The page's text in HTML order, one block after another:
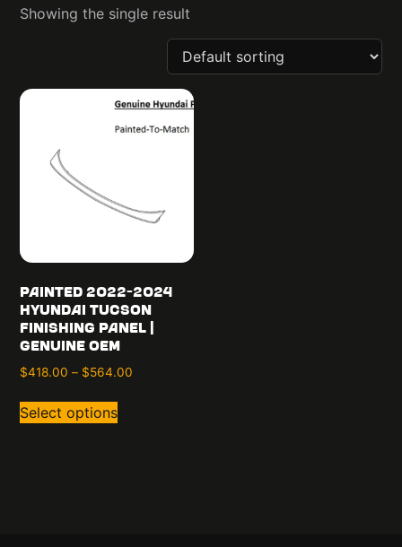
Showing the single result
Painted 2022-2024
Hyundai Tucson
Finishing Panel |
Genuine OEM
$418.00 – $564.00
Select options